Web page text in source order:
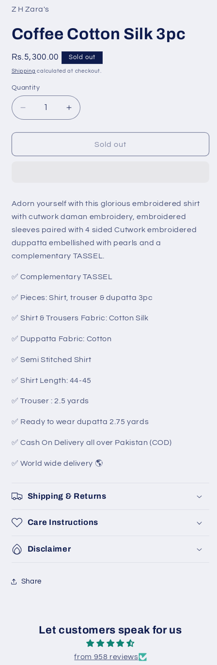
Z H Zara's
Coffee Cotton Silk 3pc
Regular
price
Rs.5,300.00 Sold out
Shipping calculated at checkout.
Quantity
Quantity
Decrease
quantity
for
Cotton
Increase
quantity
for
Coffee
Cotton
Sold out
Adorn yourself with this glorious embroidered shirt
with cutwork daman embroidery, embroidered
sleeves paired with 4 sided Cutwork embroidered
duppatta embellished with pearls and a
complementary TASSEL.
✅ Complementary TASSEL
✅ Pieces: Shirt, trouser & dupatta 3pc
✅ Shirt & Trousers Fabric: Cotton Silk
✅ Duppatta Fabric: Cotton
✅ Semi Stitched Shirt
✅ Shirt Length: 44-45
✅ Trouser : 2.5 yards
✅ Ready to wear dupatta 2.75 yards
✅ Cash On Delivery all over Pakistan (COD)
✅ World wide delivery 🌎
Shipping & Returns
Care Instructions
Disclaimer
Share
Let customers speak for us
from 958 reviews